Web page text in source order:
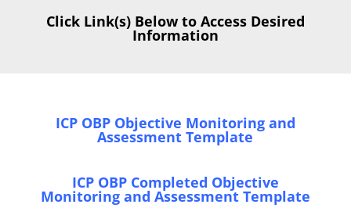
Click Link(s) Below to Access Desired
Information
ICP OBP Objective Monitoring and
Assessment Template
ICP OBP Completed Objective
Monitoring and Assessment Template